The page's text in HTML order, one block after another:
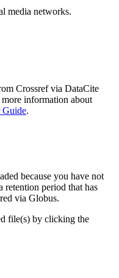
media networks.
Crossref via DataCite
information about
Guide.
because you have not
retention period that has
via Globus.
file(s) by clicking the